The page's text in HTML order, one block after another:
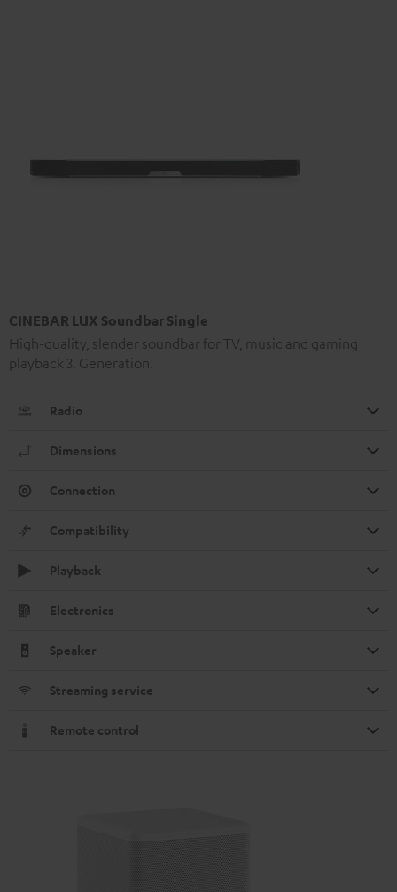
CINEBAR LUX Soundbar Single
High-quality, slender soundbar for TV, music and gaming
playback 3. Generation.
Radio
Dimensions
Connection
Compatibility
Playback
Electronics
Speaker
Streaming service
Remote control